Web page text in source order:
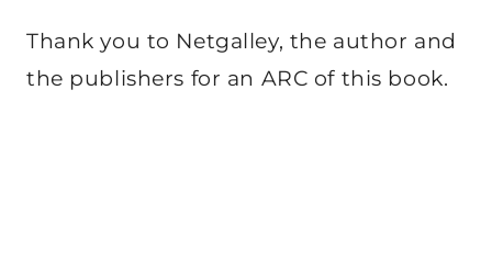
Thank you to Netgalley, the author and
the publishers for an ARC of this book.